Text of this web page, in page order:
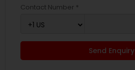
Contact Number *
Send Enquiry